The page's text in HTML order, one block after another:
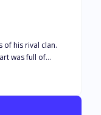
of his rival clan.
was full of
this created